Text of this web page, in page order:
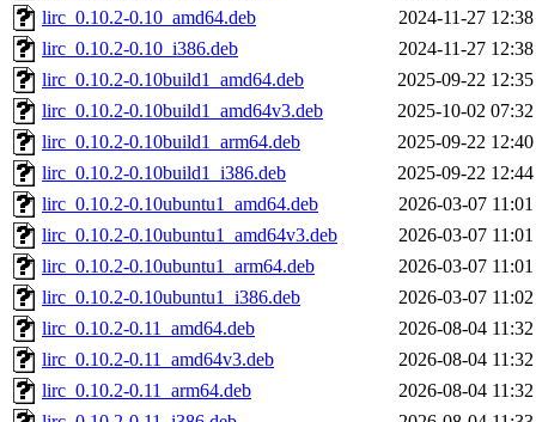
lirc_0.10.2-0.10_amd64.deb
2024-11-27 12:38
lirc_0.10.2-0.10_i386.deb
2024-11-27 12:38
lirc_0.10.2-0.10build1_amd64.deb
2025-09-22 12:35
lirc_0.10.2-0.10build1_amd64v3.deb
2025-10-02 07:32
lirc_0.10.2-0.10build1_arm64.deb
2025-09-22 12:40
lirc_0.10.2-0.10build1_i386.deb
2025-09-22 12:44
lirc_0.10.2-0.10ubuntu1_amd64.deb
2026-03-07 11:01
lirc_0.10.2-0.10ubuntu1_amd64v3.deb
2026-03-07 11:01
lirc_0.10.2-0.10ubuntu1_arm64.deb
2026-03-07 11:01
lirc_0.10.2-0.10ubuntu1_i386.deb
2026-03-07 11:02
lirc_0.10.2-0.11_amd64.deb
2026-08-04 11:32
lirc_0.10.2-0.11_amd64v3.deb
2026-08-04 11:32
lirc_0.10.2-0.11_arm64.deb
2026-08-04 11:32